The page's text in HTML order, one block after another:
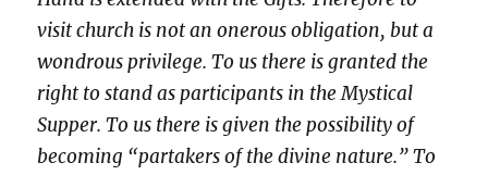
visit church is not an onerous obligation, but a
wondrous privilege. To us there is granted the
right to stand as participants in the Mystical
Supper. To us there is given the possibility of
becoming “partakers of the divine nature.” To